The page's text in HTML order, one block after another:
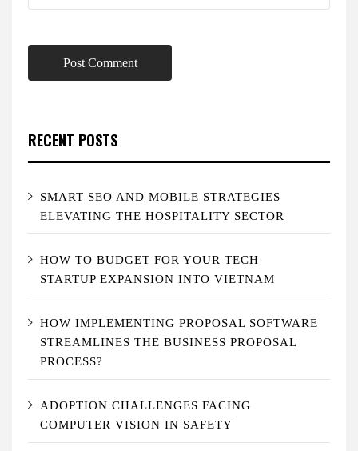
RECENT POSTS
SMART SEO AND MOBILE STRATEGIES
ELEVATING THE HOSPITALITY SECTOR
HOW TO BUDGET FOR YOUR TECH
STARTUP EXPANSION INTO VIETNAM
HOW IMPLEMENTING PROPOSAL SOFTWARE
STREAMLINES THE BUSINESS PROPOSAL
PROCESS?
ADOPTION CHALLENGES FACING
COMPUTER VISION IN SAFETY